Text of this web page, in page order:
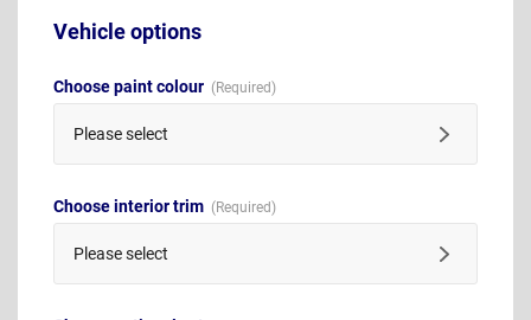
Vehicle options
Choose paint colour
Please select
Choose interior trim
Please select